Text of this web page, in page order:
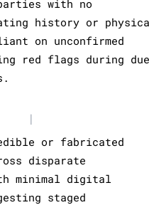
with no
history or
on unconfirmed
red flags during due
|
or fabricated
disparate
minimal digital
staged